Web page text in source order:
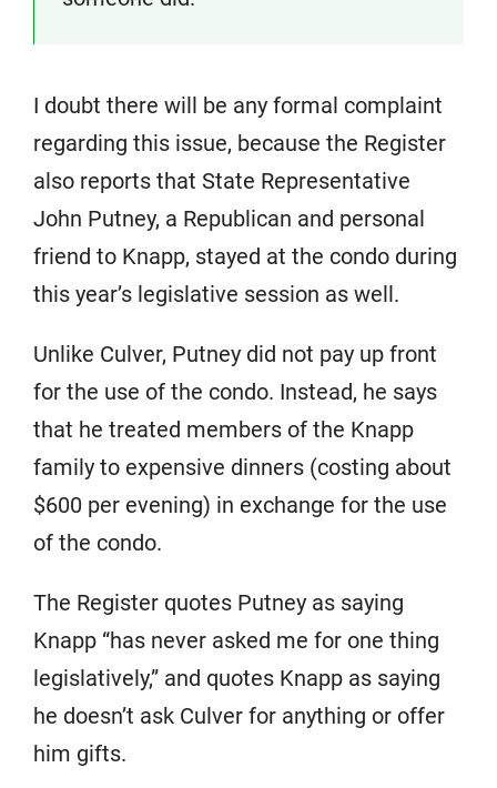
I doubt there will be any formal complaint
regarding this issue, because the Register
also reports that State Representative
John Putney, a Republican and personal
friend to Knapp, stayed at the condo during
this year’s legislative session as well.
Unlike Culver, Putney did not pay up front
for the use of the condo. Instead, he says
that he treated members of the Knapp
family to expensive dinners (costing about
$600 per evening) in exchange for the use
of the condo.
The Register quotes Putney as saying
Knapp “has never asked me for one thing
legislatively,” and quotes Knapp as saying
he doesn’t ask Culver for anything or offer
him gifts.